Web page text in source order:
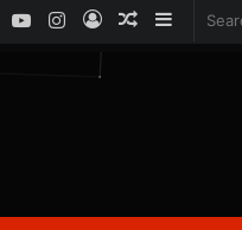
Sidebar
Random
Log
Instagram
YouTube
Twitter